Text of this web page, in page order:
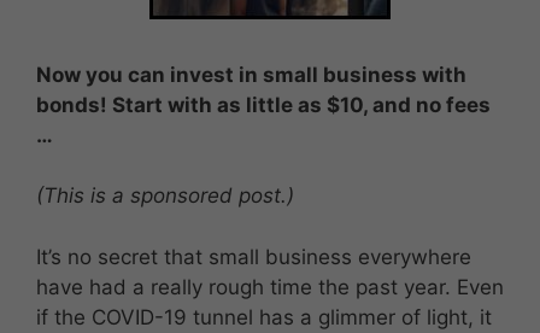
Now you can invest in small business with
bonds! Start with as little as $10, and no fees
…
(This is a sponsored post.)
It’s no secret that small business everywhere
have had a really rough time the past year. Even
if the COVID-19 tunnel has a glimmer of light, it